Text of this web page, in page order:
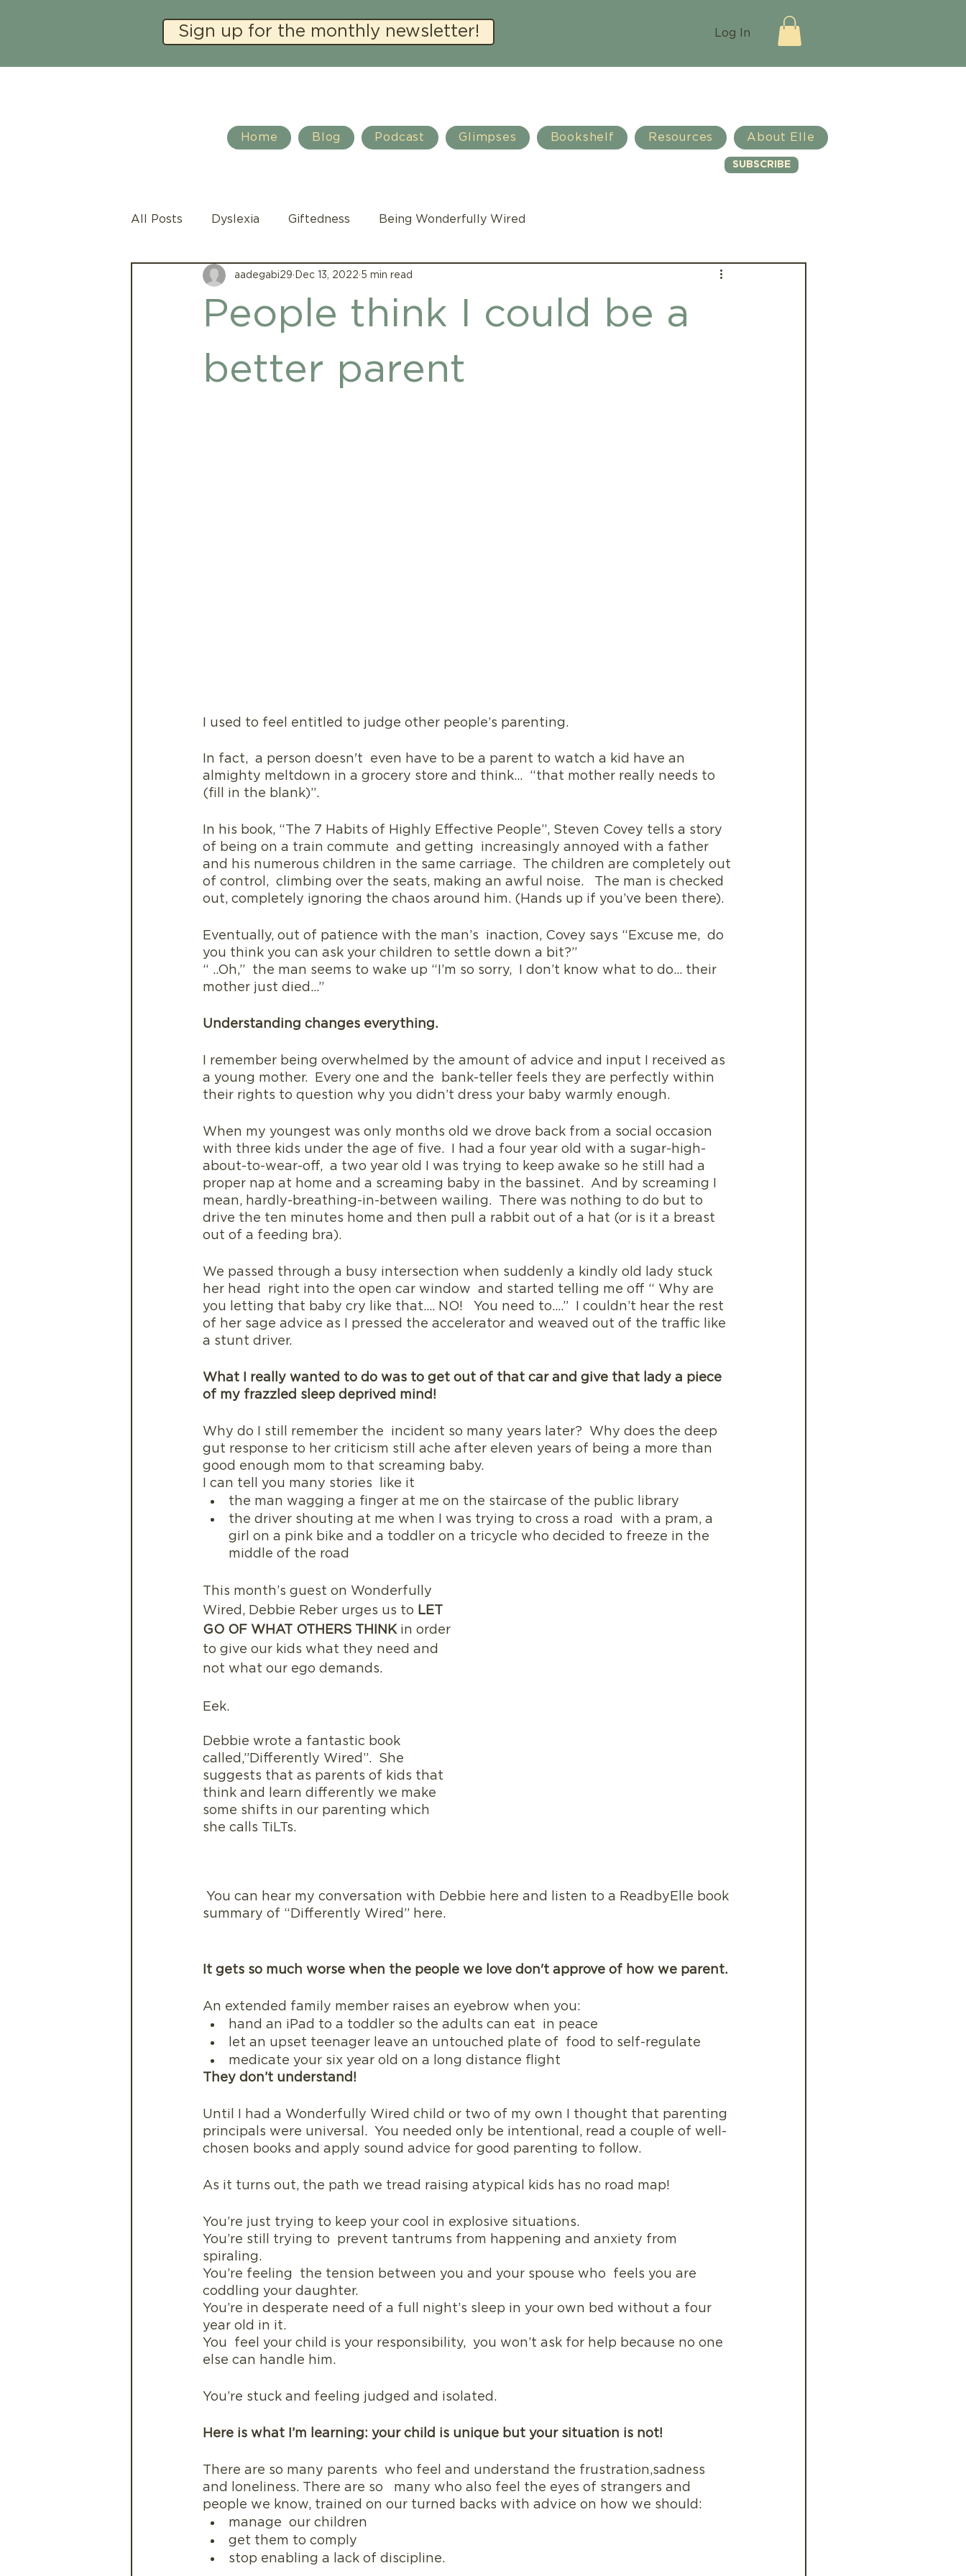
Sign up for the monthly newsletter! Log In
SUBSCRIBE
All Posts Dyslexia Giftedness Being Wonderfully Wired
Social Emotional Learning Family Life
People think I could be a
better parent
aadegabi29 Dec 13, 2022 5 min read
I used to feel entitled to judge other people’s parenting.
In fact,  a person doesn't  even have to be a parent to watch a kid have an
almighty meltdown in a grocery store and think…  “that mother really needs to
(fill in the blank)”.
In his book, “The 7 Habits of Highly Effective People”, Steven Covey tells a story
of being on a train commute  and getting  increasingly annoyed with a father
and his numerous children in the same carriage.  The children are completely out
of control,  climbing over the seats, making an awful noise.   The man is checked
out, completely ignoring the chaos around him. (Hands up if you’ve been there).
Eventually, out of patience with the man’s  inaction, Covey says “Excuse me,  do
you think you can ask your children to settle down a bit?”
“ ..Oh,”  the man seems to wake up “I’m so sorry,  I don’t know what to do… their
mother just died…”
Understanding changes everything.
I remember being overwhelmed by the amount of advice and input I received as
a young mother.  Every one and the  bank-teller feels they are perfectly within
their rights to question why you didn’t dress your baby warmly enough.
When my youngest was only months old we drove back from a social occasion
with three kids under the age of five.  I had a four year old with a sugar-high-
about-to-wear-off,  a two year old I was trying to keep awake so he still had a
proper nap at home and a screaming baby in the bassinet.  And by screaming I
mean, hardly-breathing-in-between wailing.  There was nothing to do but to
drive the ten minutes home and then pull a rabbit out of a hat (or is it a breast
out of a feeding bra).
We passed through a busy intersection when suddenly a kindly old lady stuck
her head  right into the open car window  and started telling me off “ Why are
you letting that baby cry like that…. NO!   You need to….”  I couldn’t hear the rest
of her sage advice as I pressed the accelerator and weaved out of the traffic like
a stunt driver.
What I really wanted to do was to get out of that car and give that lady a piece
of my frazzled sleep deprived mind!
Why do I still remember the  incident so many years later?  Why does the deep
gut response to her criticism still ache after eleven years of being a more than
good enough mom to that screaming baby.
I can tell you many stories  like it
the man wagging a finger at me on the staircase of the public library
the driver shouting at me when I was trying to cross a road  with a pram, a
girl on a pink bike and a toddler on a tricycle who decided to freeze in the
middle of the road
This month’s guest on Wonderfully
Wired, Debbie Reber urges us to LET
GO OF WHAT OTHERS THINK in order
to give our kids what they need and
not what our ego demands.
Eek.
Debbie wrote a fantastic book
called,”Differently Wired”.  She
suggests that as parents of kids that
think and learn differently we make
some shifts in our parenting which
she calls TiLTs.
summary of “Differently Wired” here.
It gets so much worse when the people we love don't approve of how we parent.
An extended family member raises an eyebrow when you:
hand an iPad to a toddler so the adults can eat  in peace
let an upset teenager leave an untouched plate of  food to self-regulate
medicate your six year old on a long distance flight
They don’t understand!
Until I had a Wonderfully Wired child or two of my own I thought that parenting
principals were universal.  You needed only be intentional, read a couple of well-
chosen books and apply sound advice for good parenting to follow.
As it turns out, the path we tread raising atypical kids has no road map!
You’re just trying to keep your cool in explosive situations.
You’re still trying to  prevent tantrums from happening and anxiety from
spiraling.
You’re feeling  the tension between you and your spouse who  feels you are
coddling your daughter.
You’re in desperate need of a full night’s sleep in your own bed without a four
year old in it.
You  feel your child is your responsibility,  you won’t ask for help because no one
else can handle him.
You’re stuck and feeling judged and isolated.
Here is what I’m learning: your child is unique but your situation is not!
There are so many parents  who feel and understand the frustration,sadness
and loneliness. There are so   many who also feel the eyes of strangers and
people we know, trained on our turned backs with advice on how we should:
manage  our children
get them to comply
stop enabling a lack of discipline.
Home Blog Podcast Glimpses Bookshelf Resources About Elle